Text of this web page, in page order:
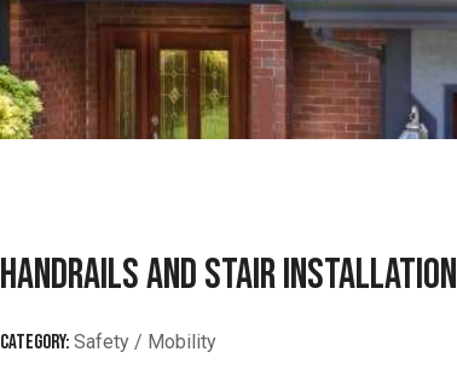
HANDRAILS AND STAIR INSTALLATION
Category: Safety / Mobility